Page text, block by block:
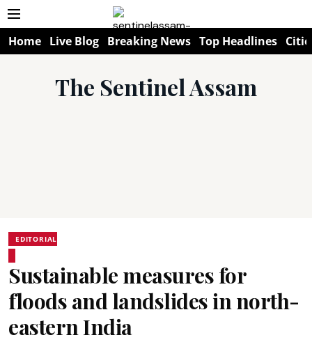
Home Live Blog Breaking News Top Headlines
The Sentinel Assam
EDITORIAL
Sustainable measures for
floods and landslides in north-
eastern India